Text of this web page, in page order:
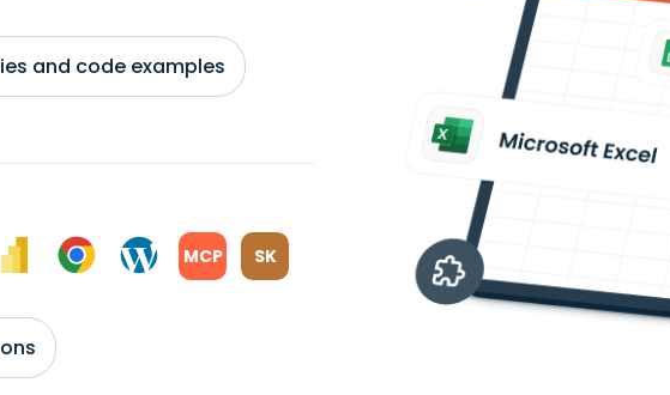
and code examples
MCP SK